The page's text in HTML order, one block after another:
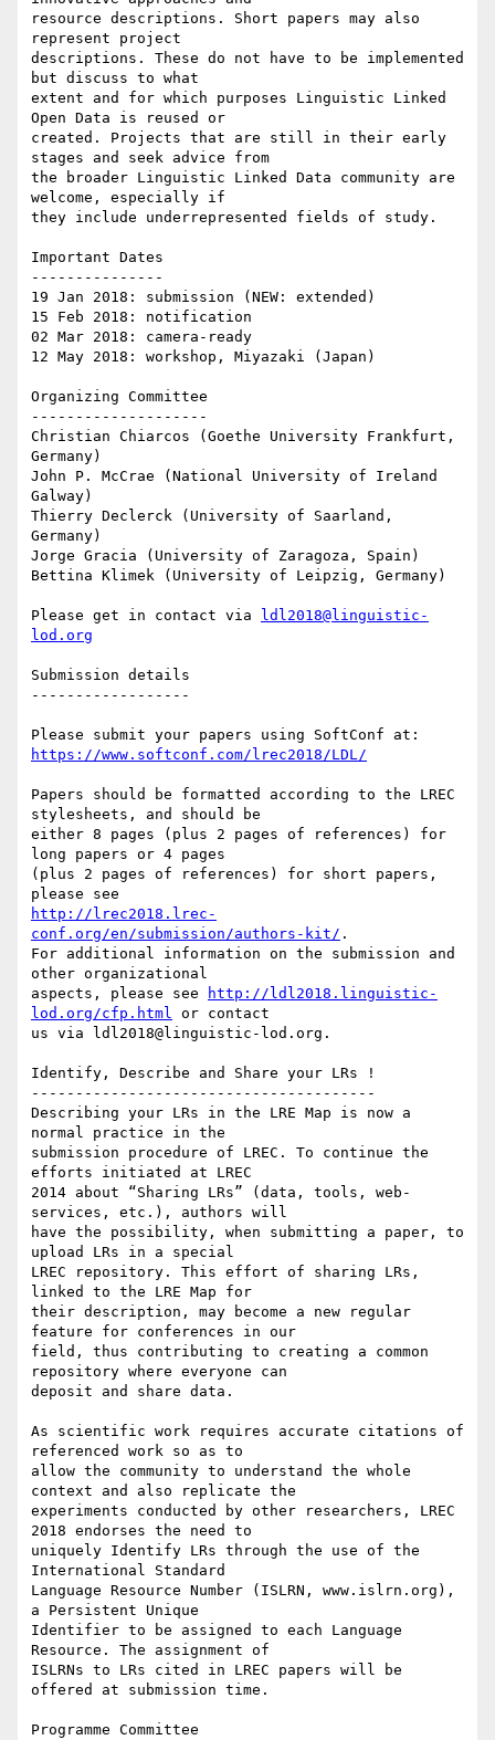
resource descriptions. Short papers may also
represent project
descriptions. These do not have to be implemented
but discuss to what
extent and for which purposes Linguistic Linked
Open Data is reused or
created. Projects that are still in their early
stages and seek advice from
the broader Linguistic Linked Data community are
welcome, especially if
they include underrepresented fields of study.
Important Dates
---------------
19 Jan 2018: submission (NEW: extended)
15 Feb 2018: notification
02 Mar 2018: camera-ready
12 May 2018: workshop, Miyazaki (Japan)
Organizing Committee
--------------------
Christian Chiarcos (Goethe University Frankfurt,
Germany)
John P. McCrae (National University of Ireland
Galway)
Thierry Declerck (University of Saarland,
Germany)
Jorge Gracia (University of Zaragoza, Spain)
Bettina Klimek (University of Leipzig, Germany)
Please get in contact via
ldl2018@linguistic-
lod.org
Submission details
------------------
https://www.softconf.com/lrec2018/LDL/
Papers should be formatted according to the LREC
stylesheets, and should be
either 8 pages (plus 2 pages of references) for
long papers or 4 pages
(plus 2 pages of references) for short papers,
http://lrec2018.lrec-
conf.org/en/submission/authors-kit/ .
For additional information on the submission and
other organizational
aspects, please see
http://ldl2018.linguistic-
lod.org/cfp.html or contact
us via ldl2018@linguistic-lod.org.
Identify, Describe and Share your LRs !
---------------------------------------
Describing your LRs in the LRE Map is now a
normal practice in the
submission procedure of LREC. To continue the
efforts initiated at LREC
2014 about “Sharing LRs” (data, tools, web-
services, etc.), authors will
have the possibility, when submitting a paper, to
upload LRs in a special
LREC repository. This effort of sharing LRs,
linked to the LRE Map for
their description, may become a new regular
feature for conferences in our
field, thus contributing to creating a common
repository where everyone can
deposit and share data.
As scientific work requires accurate citations of
referenced work so as to
allow the community to understand the whole
context and also replicate the
experiments conducted by other researchers, LREC
2018 endorses the need to
uniquely Identify LRs through the use of the
International Standard
Language Resource Number (ISLRN, www.islrn.org),
a Persistent Unique
Identifier to be assigned to each Language
Resource. The assignment of
ISLRNs to LRs cited in LREC papers will be
offered at submission time.
Programme Committee